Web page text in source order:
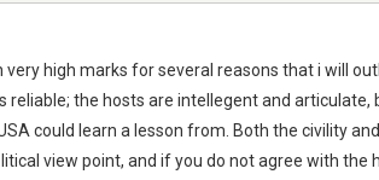
high marks for several reasons that i will
reliable; the hosts are intellegent and
could learn a lesson from. Both the civility
view point, and if you do not agree with the